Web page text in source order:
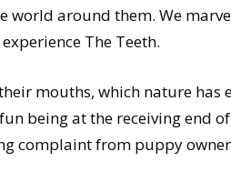
world around them. We
The Teeth.
mouths, which nature
being at the receiving end
complaint from puppy